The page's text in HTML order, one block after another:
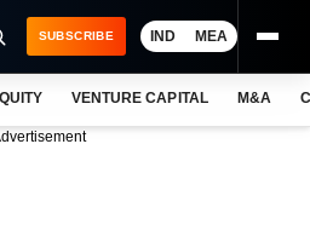
SUBSCRIBE IND MEA
VENTURE CAPITAL M&A